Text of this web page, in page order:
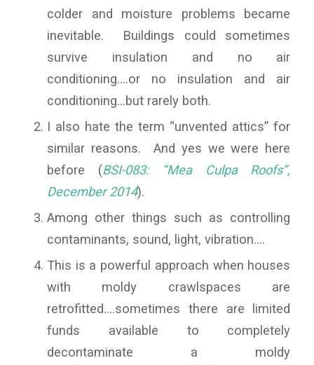
colder and moisture problems became
inevitable. Buildings could sometimes
survive insulation and no air
conditioning….or no insulation and air
conditioning…but rarely both.
I also hate the term “unvented attics” for
similar reasons. And yes we were here
before (BSI-083: “Mea Culpa Roofs”,
December 2014).
Among other things such as controlling
contaminants, sound, light, vibration….
This is a powerful approach when houses
with moldy crawlspaces are
retrofitted….sometimes there are limited
funds available to completely
decontaminate a moldy